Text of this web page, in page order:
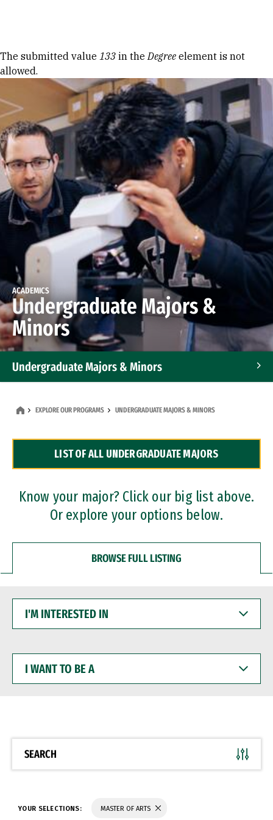
Error message
The submitted value 133 in theDegree element is not
allowed.
ACADEMICS
Undergraduate Majors &
Minors
Undergraduate Majors & Minors
Dual Degree Programs
Professional Certificates
EXPLORE OUR PROGRAMS UNDERGRADUATE MAJORS & MINORS
LIST OF ALL UNDERGRADUATE MAJORS
Know your major? Click our big list above.
Or explore your options below.
BROWSE FULL LISTING
INTERESTED
WANT
BE
SEARCH
YOUR SELECTIONS: MASTER OF ARTS